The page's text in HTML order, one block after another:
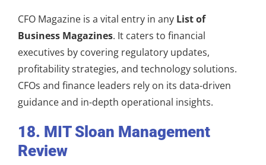
CFO Magazine is a vital entry in any List of
Business Magazines. It caters to financial
executives by covering regulatory updates,
profitability strategies, and technology solutions.
CFOs and finance leaders rely on its data-driven
guidance and in-depth operational insights.
18. MIT Sloan Management
Review